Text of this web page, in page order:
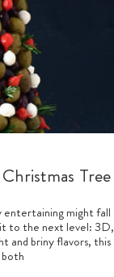
Tree
entertaining might fall
to the next level: 3D,
and briny flavors, this